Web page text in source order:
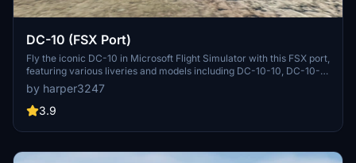
DC-10 (FSX Port)
Fly the iconic DC-10 in Microsoft Flight Simulator with this FSX port,
featuring various liveries and models including DC-10-10, DC-10-
15, DC-10-30, and more. Please note some known bugs related to
cockpit controls, engine sound, and model inconsistencies. For
additional liveries, check out the provided link.
by harper3247
3.9